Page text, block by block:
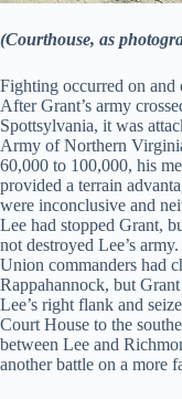
(Courthouse, as
Fighting occurred on
After Grant’s army
Spottsylvania, it was
Army of Northern
60,000 to 100,000, his
provided a terrain
were inconclusive and
Lee had stopped Grant,
not destroyed Lee’s
Union commanders had
Rappahannock, but
Lee’s right flank and
Court House to the
between Lee and
another battle on a more